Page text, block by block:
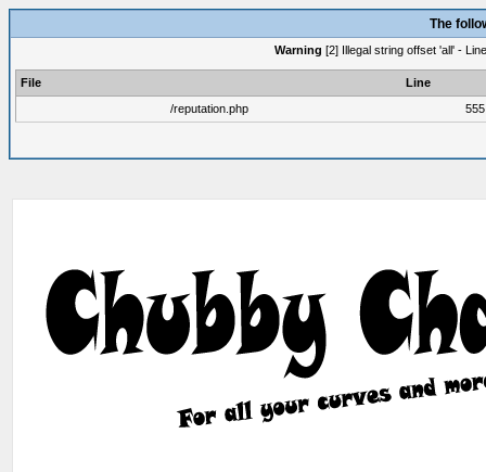
The
Warning [2] Illegal string offset 'all' -
File
Line
/reputation.php
555